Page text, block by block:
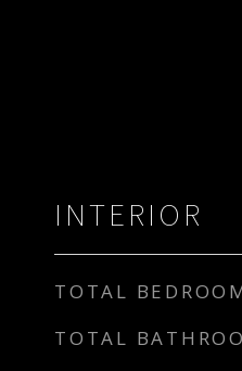
INTERIOR
TOTAL
TOTAL